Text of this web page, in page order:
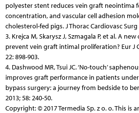
polyester stent reduces vein graft neointima
concentration, and vascular cell adhesion
cholesterol-fed pigs. J Thorac Cardiovasc Surg
3. Krejca M, Skarysz J, Szmagala P, et al. A
prevent vein graft intimal proliferation? Eur J
22: 898-903.
4. Dashwood MR, Tsui JC. ‘No-touch’
improves graft performance in patients
bypass surgery: a journey from bedside to
2013; 58: 240-50.
Copyright: © 2017 Termedia Sp. z o. o. This is